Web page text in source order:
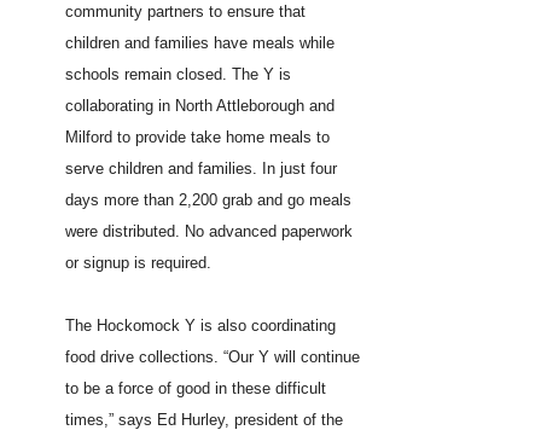
community partners to ensure that
children and families have meals while
schools remain closed. The Y is
collaborating in North Attleborough and
Milford to provide take home meals to
serve children and families. In just four
days more than 2,200 grab and go meals
were distributed. No advanced paperwork
or signup is required.
The Hockomock Y is also coordinating
food drive collections. “Our Y will continue
to be a force of good in these difficult
times,” says Ed Hurley, president of the